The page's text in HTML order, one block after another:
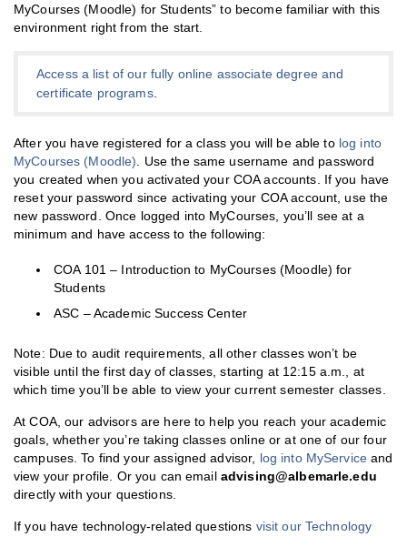
MyCourses
Online Learning Readiness Quiz
Distance Education FAQ
MyCourses (Moodle) for Students” to become familiar with this
environment right from the start.
Access a list of our fully online associate degree and
certificate programs.
After you have registered for a class you will be able to log into
MyCourses (Moodle). Use the same username and password
you created when you activated your COA accounts. If you have
reset your password since activating your COA account, use the
new password. Once logged into MyCourses, you’ll see at a
minimum and have access to the following:
COA 101 – Introduction to MyCourses (Moodle) for
Students
ASC – Academic Success Center
Note: Due to audit requirements, all other classes won’t be
visible until the first day of classes, starting at 12:15 a.m., at
which time you’ll be able to view your current semester classes.
At COA, our advisors are here to help you reach your academic
goals, whether you’re taking classes online or at one of our four
campuses. To find your assigned advisor, log into MyService and
view your profile. Or you can email advising@albemarle.edu
directly with your questions.
If you have technology-related questions visit our Technology